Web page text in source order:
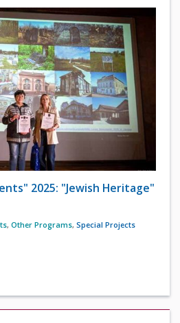
2025: "Jewish Heritage"
, Other Programs, Special Projects